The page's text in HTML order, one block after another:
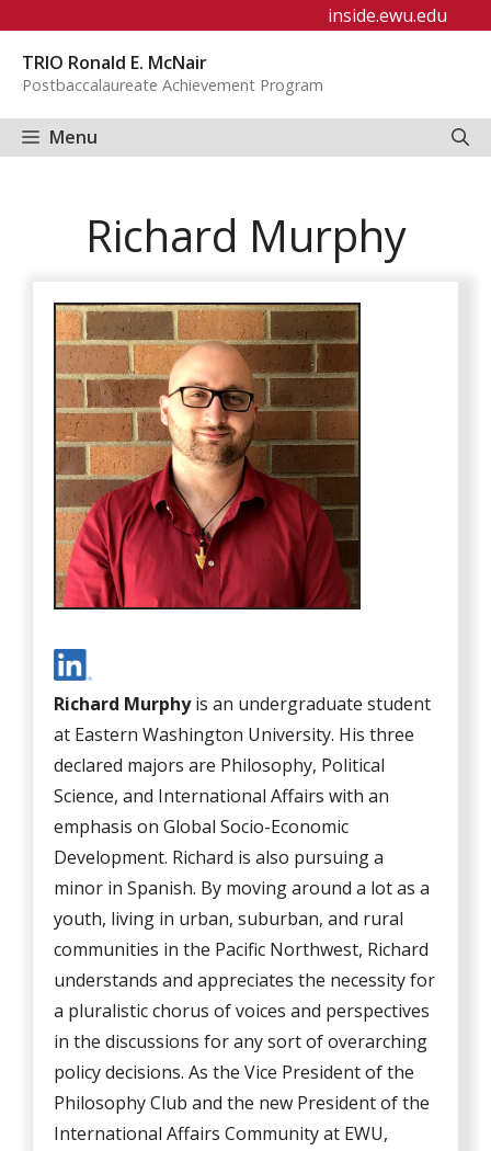
content
inside.ewu.edu
TRIO Ronald E. McNair
Postbaccalaureate Achievement Program
Menu
Richard Murphy
Richard Murphyis an undergraduate student
at Eastern Washington University. His three
declared majors are Philosophy, Political
Science, and International Affairs with an
emphasis on Global Socio-Economic
Development. Richard is also pursuing a
minor in Spanish. By moving around a lot as a
youth, living in urban, suburban, and rural
communities in the Pacific Northwest, Richard
understands and appreciates the necessity for
a pluralistic chorus of voices and perspectives
in the discussions for any sort of overarching
policy decisions. As the Vice President of the
Philosophy Club and the new President of the
International Affairs Community at EWU,